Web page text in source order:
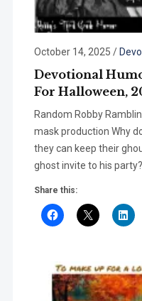
October 14, 2025 /
Devotional
For Halloween,
Random Robby
mask production Why
they can keep their
ghost invite to his party?
Share this: